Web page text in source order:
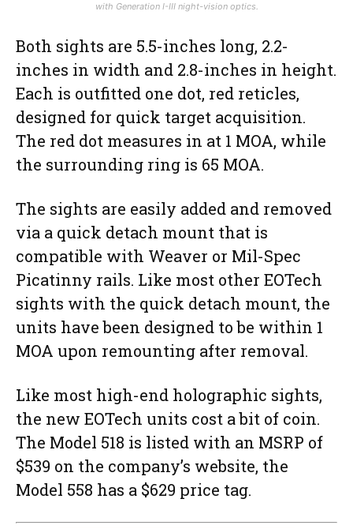
with Generation I-III night-vision optics.
Both sights are 5.5-inches long, 2.2-
inches in width and 2.8-inches in height.
Each is outfitted one dot, red reticles,
designed for quick target acquisition.
The red dot measures in at 1 MOA, while
the surrounding ring is 65 MOA.
The sights are easily added and removed
via a quick detach mount that is
compatible with Weaver or Mil-Spec
Picatinny rails. Like most other EOTech
sights with the quick detach mount, the
units have been designed to be within 1
MOA upon remounting after removal.
Like most high-end holographic sights,
the new EOTech units cost a bit of coin.
The Model 518 is listed with an MSRP of
$539 on the company’s website, the
Model 558 has a $629 price tag.